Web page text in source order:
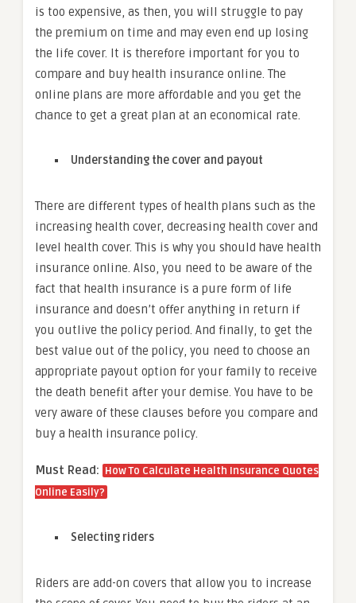
is too expensive, as then, you will struggle to pay
the premium on time and may even end up losing
the life cover. It is therefore important for you to
compare and buy health insurance online. The
online plans are more affordable and you get the
chance to get a great plan at an economical rate.
Understanding the cover and payout
There are different types of health plans such as the
increasing health cover, decreasing health cover and
level health cover. This is why you should have health
insurance online. Also, you need to be aware of the
fact that health insurance is a pure form of life
insurance and doesn’t offer anything in return if
you outlive the policy period. And finally, to get the
best value out of the policy, you need to choose an
appropriate payout option for your family to receive
the death benefit after your demise. You have to be
very aware of these clauses before you compare and
buy a health insurance policy.
Must Read: How To Calculate Health Insurance Quotes
Online Easily?
Selecting riders
Riders are add-on covers that allow you to increase